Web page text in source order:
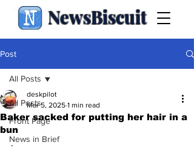
NewsBiscuit
Post
All Posts
Front Page
News in Brief
All Posts
Baker sacked for putting her hair in a
bun
deskpilot
Mar 5, 2025 1 min read
.